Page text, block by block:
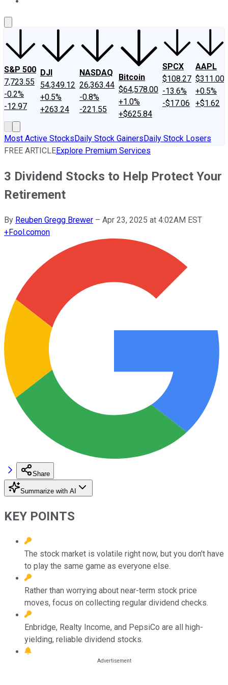
S&P 500
7,723.55
-0.2%
-12.97
DJI
54,349.12
+0.5%
+263.24
NASDAQ
26,363.44
-0.8%
-221.55
Bitcoin
$64,578.00
+1.0%
+$625.84
SPCX
$108.27
-13.6%
-$17.06
AAPL
$311.00
+0.5%
+$1.62
Most Active StocksDaily Stock GainersDaily Stock Losers
FREE ARTICLEExplore Premium Services
3 Dividend Stocks to Help Protect Your
Retirement
By Reuben Gregg Brewer – Apr 23, 2025 at 4:02AM EST
+Fool.comon
Share
Summarize with AI
KEY POINTS
The stock market is volatile right now, but you don't have
to play the same game as everyone else.
Rather than worrying about near-term stock price
moves, focus on collecting regular dividend checks.
Enbridge, Realty Income, and PepsiCo are all high-
yielding, reliable dividend stocks.